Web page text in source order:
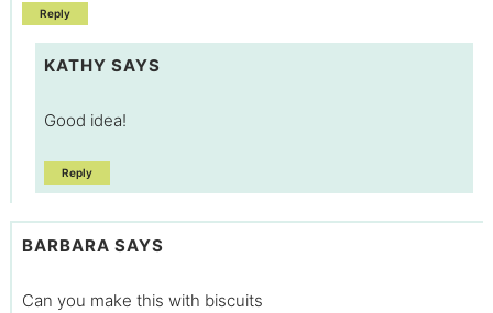
Reply
KATHY SAYS
Good idea!
Reply
BARBARA SAYS
Can you make this with biscuits